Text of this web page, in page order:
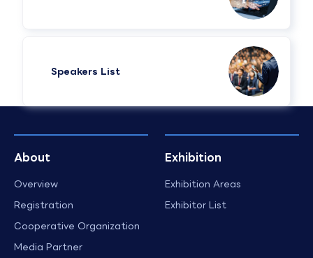
Speakers List​
About
Overview
Registration
Cooperative Organization
Media Partner
Exhibition
Exhibition Areas
Exhibitor List